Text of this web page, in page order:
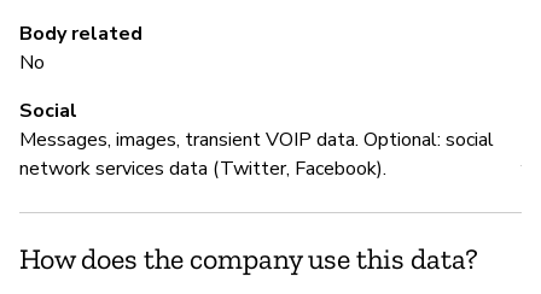
Body related
No
Social
Messages, images, transient VOIP data. Optional: social
network services data (Twitter, Facebook).
How does the company use this data?